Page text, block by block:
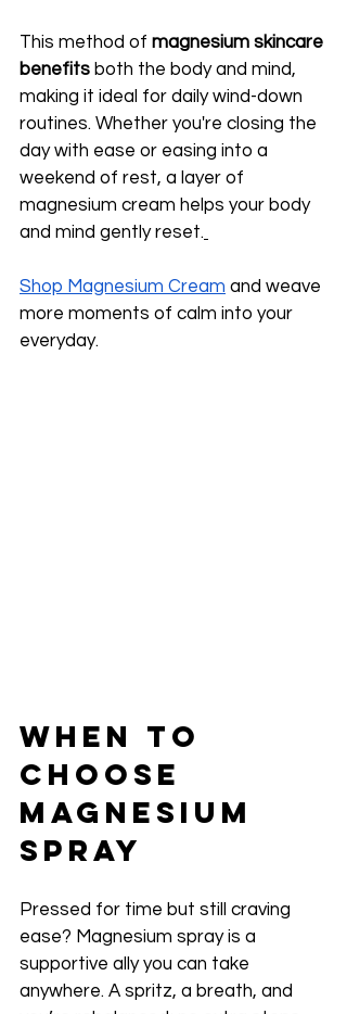
This method of magnesium skincare
benefits both the body and mind,
making it ideal for daily wind-down
routines. Whether you're closing the
day with ease or easing into a
weekend of rest, a layer of
magnesium cream helps your body
and mind gently reset.
Shop Magnesium Cream and weave
more moments of calm into your
everyday.
When to
Choose
Magnesium
Spray
Pressed for time but still craving
ease? Magnesium spray is a
supportive ally you can take
anywhere. A spritz, a breath, and